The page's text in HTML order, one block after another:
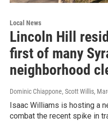
Local News
Lincoln Hill
first of many
neighborhood
Dominic Chiappone, Scott Willis,
Isaac Williams is hosting a
combat the recent spike in